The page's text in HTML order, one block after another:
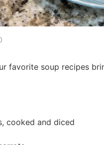
favorite soup recipes
cooked and diced